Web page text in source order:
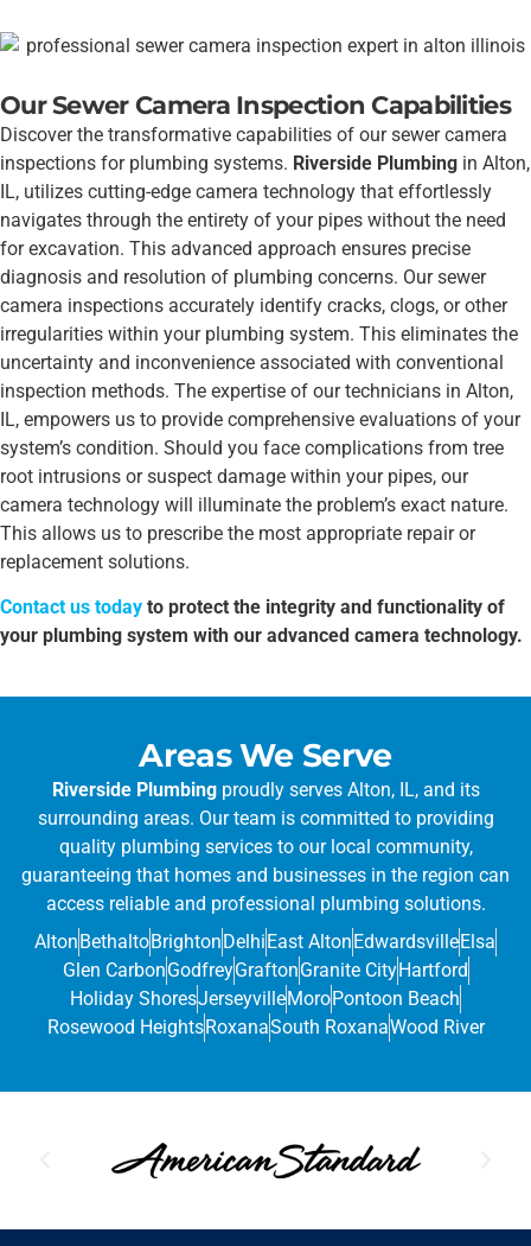
Our Sewer Camera Inspection Capabilities
Discover the transformative capabilities of our sewer camera
inspections for plumbing systems. Riverside Plumbing in Alton,
IL, utilizes cutting-edge camera technology that effortlessly
navigates through the entirety of your pipes without the need
for excavation. This advanced approach ensures precise
diagnosis and resolution of plumbing concerns. Our sewer
camera inspections accurately identify cracks, clogs, or other
irregularities within your plumbing system. This eliminates the
uncertainty and inconvenience associated with conventional
inspection methods. The expertise of our technicians in Alton,
IL, empowers us to provide comprehensive evaluations of your
system’s condition. Should you face complications from tree
root intrusions or suspect damage within your pipes, our
camera technology will illuminate the problem’s exact nature.
This allows us to prescribe the most appropriate repair or
replacement solutions.
Contact us today to protect the integrity and functionality of
your plumbing system with our advanced camera technology.
Areas We Serve
Riverside Plumbingproudly serves Alton, IL, and its
surrounding areas. Our team is committed to providing
quality plumbing services to our local community,
guaranteeing that homes and businesses in the region can
access reliable and professional plumbing solutions.
AltonBethaltoBrightonDelhiEast AltonEdwardsvilleElsa
Glen CarbonGodfreyGraftonGranite CityHartford
Holiday ShoresJerseyvilleMoroPontoon Beach
Rosewood HeightsRoxanaSouth RoxanaWood River